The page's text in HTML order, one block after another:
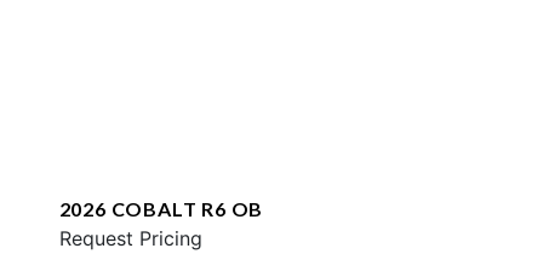
2026 COBALT R6 OB
Request Pricing